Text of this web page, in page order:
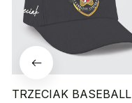
TRZECIAK BASEBALL